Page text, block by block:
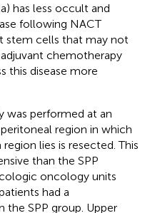
has less occult and
following NACT
stem cells that may not
chemotherapy
this disease more
was performed at an
region in which
lies is resected. This
than the SPP
oncology units
had a
the SPP group. Upper